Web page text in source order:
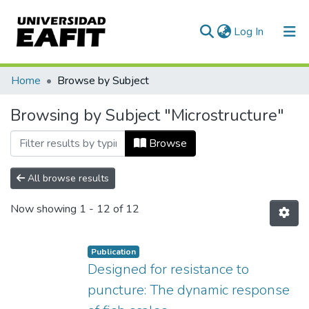
Log In (current)
Communities & Collections
All of DSpace
Home Browse by Subject
Browsing by Subject "Microstructure"
Browse
All browse results
Now showing 1 - 12 of 12
Publication
Designed for resistance to
puncture: The dynamic response